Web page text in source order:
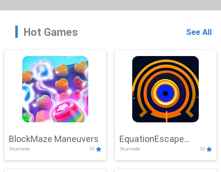
Hot Games See All
BlockMaze Maneuvers
3d,arcade 10
EquationEscape
Adventure
3d,arcade 10